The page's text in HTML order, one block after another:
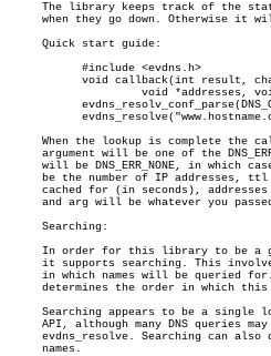
The library keeps track of the
when they go down. Otherwise it
     Quick start guide:
When the lookup is complete the
argument will be one of the DNS_ERR_*
will be DNS_ERR_NONE, in which
be the number of IP addresses,
cached for (in seconds),
and arg will be whatever you
     Searching:
In order for this library to be a
it supports searching. This
in which names will be queried
determines the order in which this
Searching appears to be a single
API, although many DNS queries
evdns_resolve. Searching can also
     names.